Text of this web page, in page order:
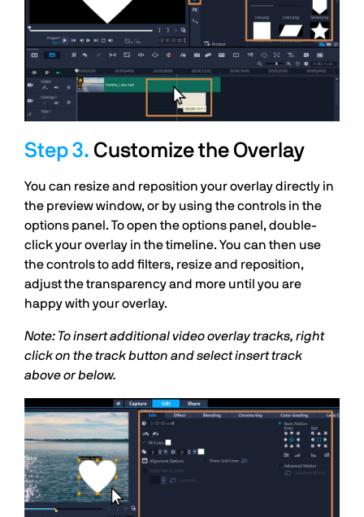
Customize the Overlay
You can resize and reposition your overlay directly in
the preview window, or by using the controls in the
options panel. To open the options panel, double-
click your overlay in the timeline. You can then use
the controls to add filters, resize and reposition,
adjust the transparency and more until you are
happy with your overlay.
Note: To insert additional video overlay tracks, right
click on the track button and select insert track
above or below.